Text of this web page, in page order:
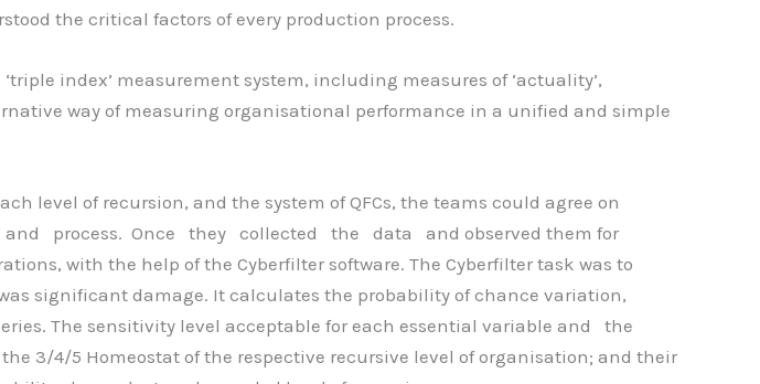
the critical factors of every production process.
index’ measurement system, including measures of ‘actuality’,
way of measuring organisational performance in a unified and simple
level of recursion, and the system of QFCs, the teams could agree on
and process. Once they collected the data and observed them for
with the help of the Cyberfilter software. The Cyberfilter task was to
significant damage. It calculates the probability of chance variation,
The sensitivity level acceptable for each essential variable and the
3/4/5 Homeostat of the respective recursive level of organisation; and their